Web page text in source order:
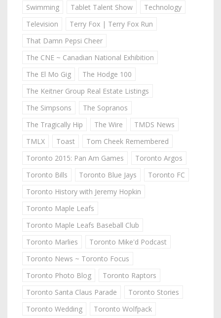
Swimming Tablet Talent Show
Technology
Television
Terry Fox | Terry Fox Run
That Damn Pepsi Cheer
The CNE ~ Canadian National Exhibition
The El Mo Gig
The Hodge 100
The Keitner Group Real Estate Listings
The Simpsons
The Sopranos
The Tragically Hip
The Wire
TMDS News
TMLX
Toast
Tom Cheek Remembered
Toronto 2015: Pan Am Games
Toronto Argos
Toronto Bills
Toronto Blue Jays
Toronto FC
Toronto History with Jeremy Hopkin
Toronto Maple Leafs
Toronto Maple Leafs Baseball Club
Toronto Marlies
Toronto Mike'd Podcast
Toronto News ~ Toronto Focus
Toronto Photo Blog
Toronto Raptors
Toronto Santa Claus Parade
Toronto Stories
Toronto Wedding
Toronto Wolfpack